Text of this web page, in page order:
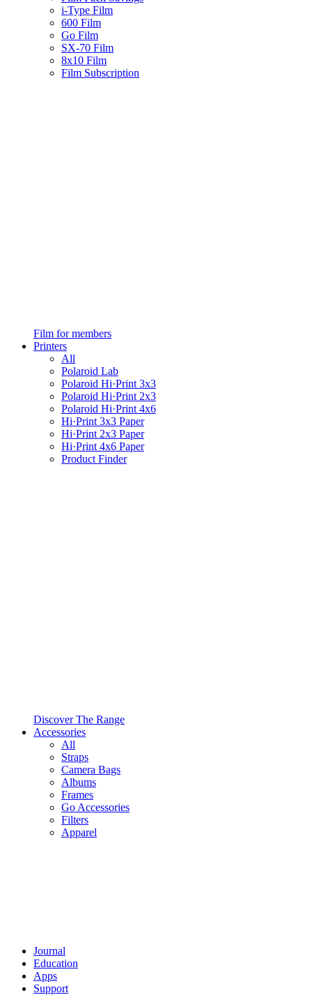
i-Type Film
600 Film
Go Film
SX-70 Film
8x10 Film
Film Subscription
Film for members
Printers
All
Polaroid Lab
Polaroid Hi·Print 3x3
Polaroid Hi·Print 2x3
Polaroid Hi·Print 4x6
Hi·Print 3x3 Paper
Hi·Print 2x3 Paper
Hi·Print 4x6 Paper
Product Finder
Discover The Range
Accessories
All
Straps
Camera Bags
Albums
Frames
Go Accessories
Filters
Apparel
Journal
Education
Apps
Support